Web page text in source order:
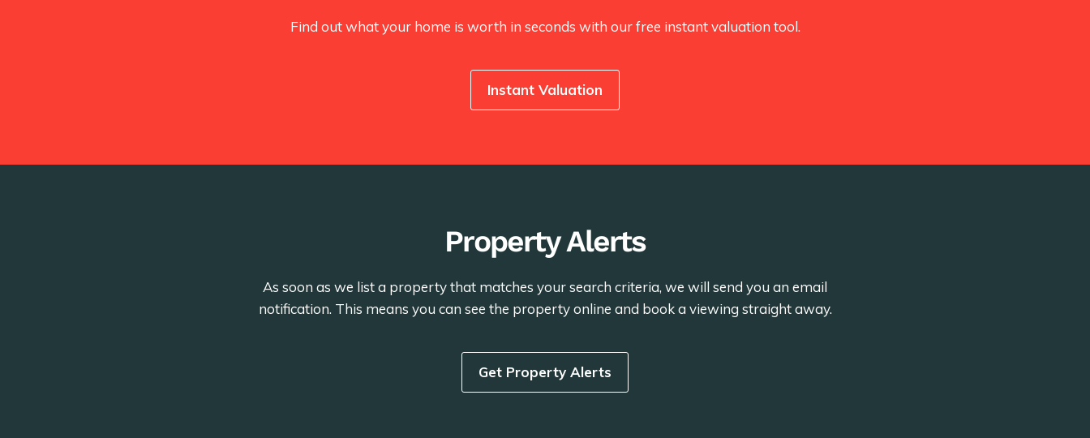
Find out what your home is worth in seconds with our free instant valuation tool.
Instant Valuation
Property Alerts
As soon as we list a property that matches your search criteria, we will send you an email
notification. This means you can see the property online and book a viewing straight away.
Get Property Alerts